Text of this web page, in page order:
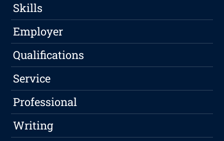
Skills
Employer
Qualifications
Service
Professional
Writing